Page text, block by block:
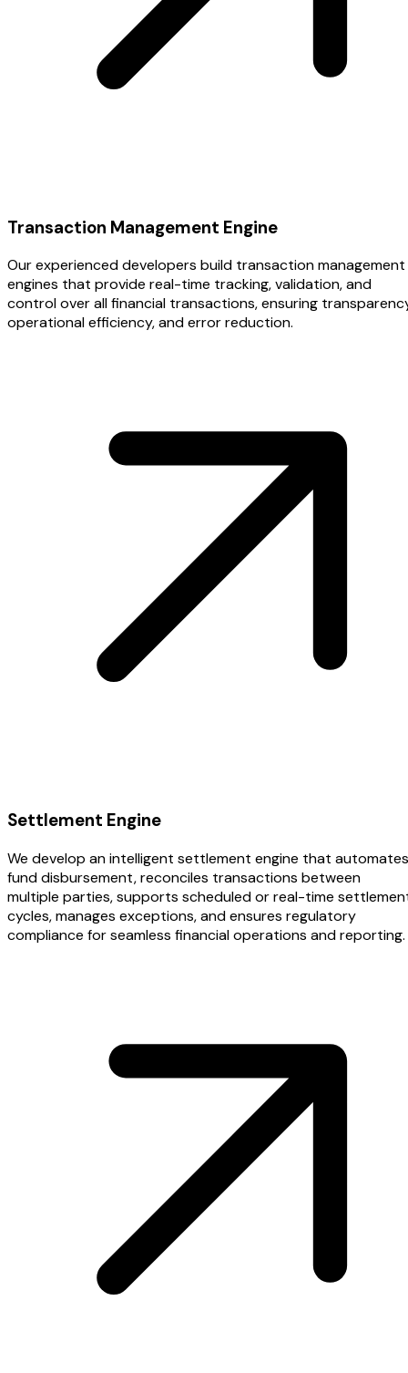
Transaction Management Engine
Our experienced developers build transaction management
engines that provide real-time tracking, validation, and
control over all financial transactions, ensuring
operational efficiency, and error reduction.
Settlement Engine
We develop an intelligent settlement engine that automates
fund disbursement, reconciles transactions between
multiple parties, supports scheduled or real-time
cycles, manages exceptions, and ensures regulatory
compliance for seamless financial operations and reporting.